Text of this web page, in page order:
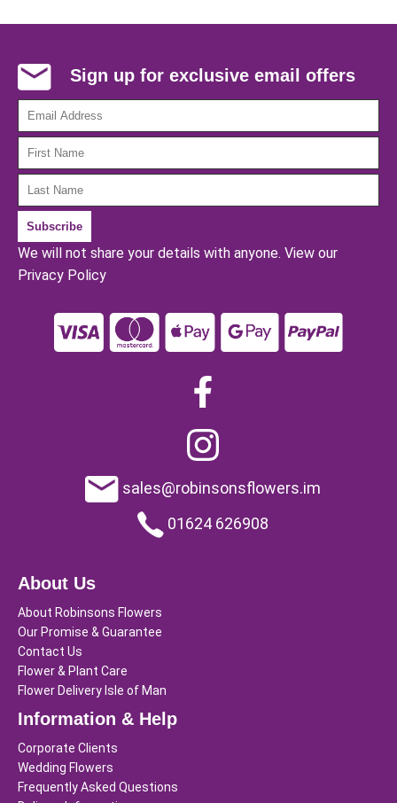
Sign up for exclusive email offers
We will not share your details with anyone. View our
Privacy Policy
sales@robinsonsflowers.im
01624 626908
About Us
About Robinsons Flowers
Our Promise & Guarantee
Contact Us
Flower & Plant Care
Flower Delivery Isle of Man
Information & Help
Corporate Clients
Wedding Flowers
Frequently Asked Questions